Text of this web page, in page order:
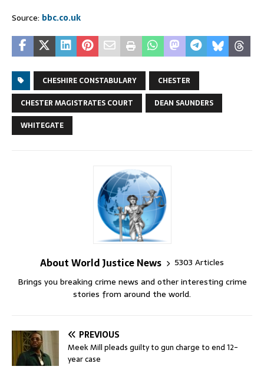
Source: bbc.co.uk
CHESHIRE CONSTABULARY
CHESTER
CHESTER MAGISTRATES COURT
DEAN SAUNDERS
WHITEGATE
About World Justice News
5303 Articles
Brings you breaking crime news and other interesting crime
stories from around the world.
PREVIOUS
Meek Mill pleads guilty to gun charge to end 12-
year case